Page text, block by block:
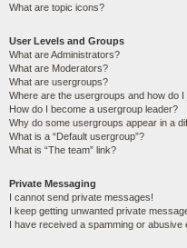
What are topic icons?
User Levels and Groups
What are Administrators?
What are Moderators?
What are usergroups?
Where are the usergroups and how do I
How do I become a usergroup leader?
Why do some usergroups appear in a
What is a “Default usergroup”?
What is “The team” link?
Private Messaging
I cannot send private messages!
I keep getting unwanted private
I have received a spamming or abusive